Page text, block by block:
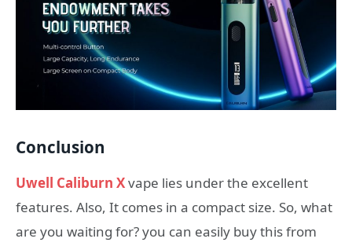
Conclusion
Uwell Caliburn Xvape lies under the excellent
features. Also, It comes in a compact size. So, what
are you waiting for? you can easily buy this from